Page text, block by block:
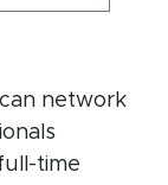
network
time